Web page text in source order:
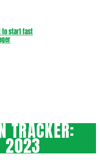
to start fast
TRACKER:
2023